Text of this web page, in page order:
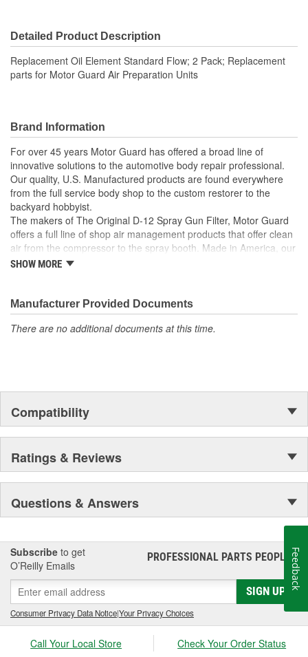
Detailed Product Description
Replacement Oil Element Standard Flow; 2 Pack; Replacement
parts for Motor Guard Air Preparation Units
Brand Information
For over 45 years Motor Guard has offered a broad line of
innovative solutions to the automotive body repair professional.
Our quality, U.S. Manufactured products are found everywhere
from the full service body shop to the custom restorer to the
backyard hobbyist.
The makers of The Original D-12 Spray Gun Filter, Motor Guard
offers a full line of shop air management products that offer clean
air from the compressor to the spray booth. Made in America, our
Magna-Spot Dent Repair Kits are world renowned for their reliable
wheels, spot weld cutters, back-up pads and many other unique
tools.
From Pulling to Painting, Motor Guard has a solution for all of
SHOW MORE
Manufacturer Provided Documents
There are no additional documents at this time.
Compatibility
Ratings & Reviews
Questions & Answers
Subscribe to get
O’Reilly Emails
PROFESSIONAL PARTS PEOPLE®
SIGN UP
Consumer Privacy Data Notice|Your Privacy Choices
Call Your Local Store Check Your Order Status
Feedback